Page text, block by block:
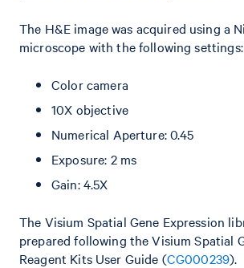
The H&E image was acquired using a
microscope with the following settings:
Color camera
10X objective
Numerical Aperture: 0.45
Exposure: 2 ms
Gain: 4.5X
The Visium Spatial Gene Expression
prepared following the Visium Spatial
Reagent Kits User Guide (CG000239).